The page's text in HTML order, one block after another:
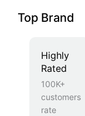
Top Brand
Highly
Rated
100K+
customers
rate